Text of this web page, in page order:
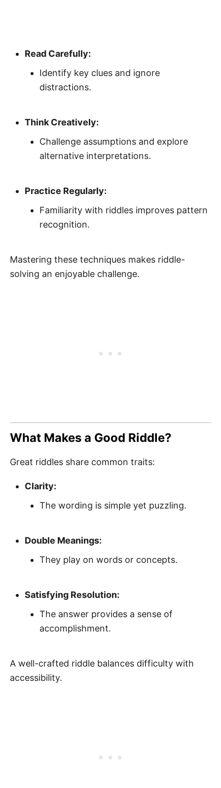
Read Carefully:
Identify key clues and ignore
distractions.
Think Creatively:
Challenge assumptions and explore
alternative interpretations.
Practice Regularly:
Familiarity with riddles improves pattern
recognition.
Mastering these techniques makes riddle-
solving an enjoyable challenge.
What Makes a Good Riddle?
Great riddles share common traits:
Clarity:
The wording is simple yet puzzling.
Double Meanings:
They play on words or concepts.
Satisfying Resolution:
The answer provides a sense of
accomplishment.
A well-crafted riddle balances difficulty with
accessibility.